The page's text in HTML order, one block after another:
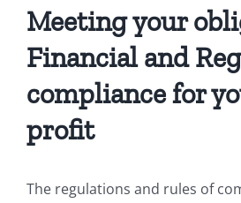
Meeting your
Financial and
compliance for
profit
The regulations and rules of